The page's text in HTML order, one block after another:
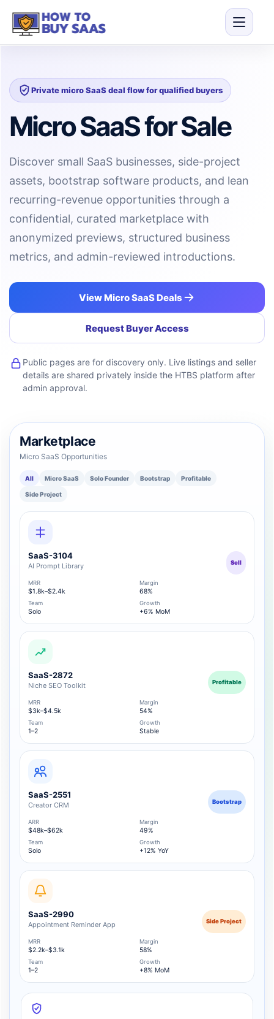
Private micro SaaS deal flow for qualified buyers
Micro SaaS for Sale
Discover small SaaS businesses, side-project
assets, bootstrap software products, and lean
recurring-revenue opportunities through a
confidential, curated marketplace with
anonymized previews, structured business
metrics, and admin-reviewed introductions.
View Micro SaaS Deals
Request Buyer Access
Public pages are for discovery only. Live listings and seller
details are shared privately inside the HTBS platform after
admin approval.
Marketplace
Micro SaaS Opportunities
All Micro SaaS Solo Founder Bootstrap Profitable
Side Project
SaaS-3104
AI Prompt Library Sell
MRR
$1.8k–$2.4k
Margin
68%
Team
Solo
Growth
+6% MoM
SaaS-2872
Niche SEO Toolkit Profitable
MRR
$3k–$4.5k
Margin
54%
Team
1–2
Growth
Stable
SaaS-2551
Creator CRM Bootstrap
ARR
$48k–$62k
Margin
49%
Team
Solo
Growth
+12% YoY
SaaS-2990
Appointment Reminder App Side Project
MRR
$2.2k–$3.1k
Margin
58%
Team
1–2
Growth
+8% MoM